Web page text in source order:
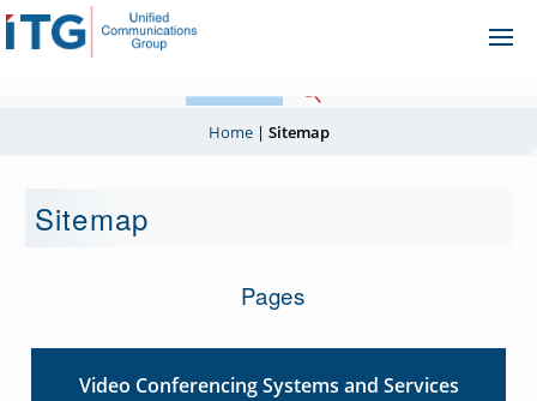
Skip
to
Home| Sitemap
Sitemap
Pages
Video Conferencing Systems and Services